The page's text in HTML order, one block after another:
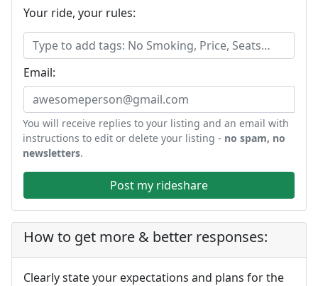
Your ride, your rules:
Email:
You will receive replies to your listing and an email with
instructions to edit or delete your listing - no spam, no
newsletters.
Post my rideshare
How to get more & better responses:
Clearly state your expectations and plans for the